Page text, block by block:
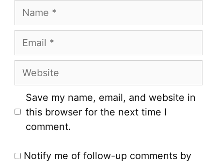
Name
Email
Website
Save my name, email, and website in
this browser for the next time I
comment.
Notify me of follow-up comments by